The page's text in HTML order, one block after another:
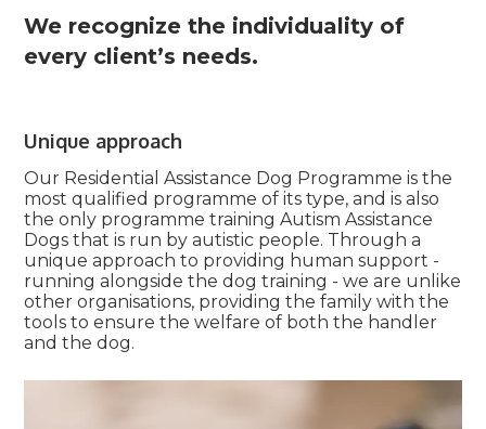
We recognize the individuality of
every client’s needs.
Unique approach
Our Residential Assistance Dog Programme is the
most qualified programme of its type, and is also
the only programme training Autism Assistance
Dogs that is run by autistic people. Through a
unique approach to providing human support -
running alongside the dog training - we are unlike
other organisations, providing the family with the
tools to ensure the welfare of both the handler
and the dog.